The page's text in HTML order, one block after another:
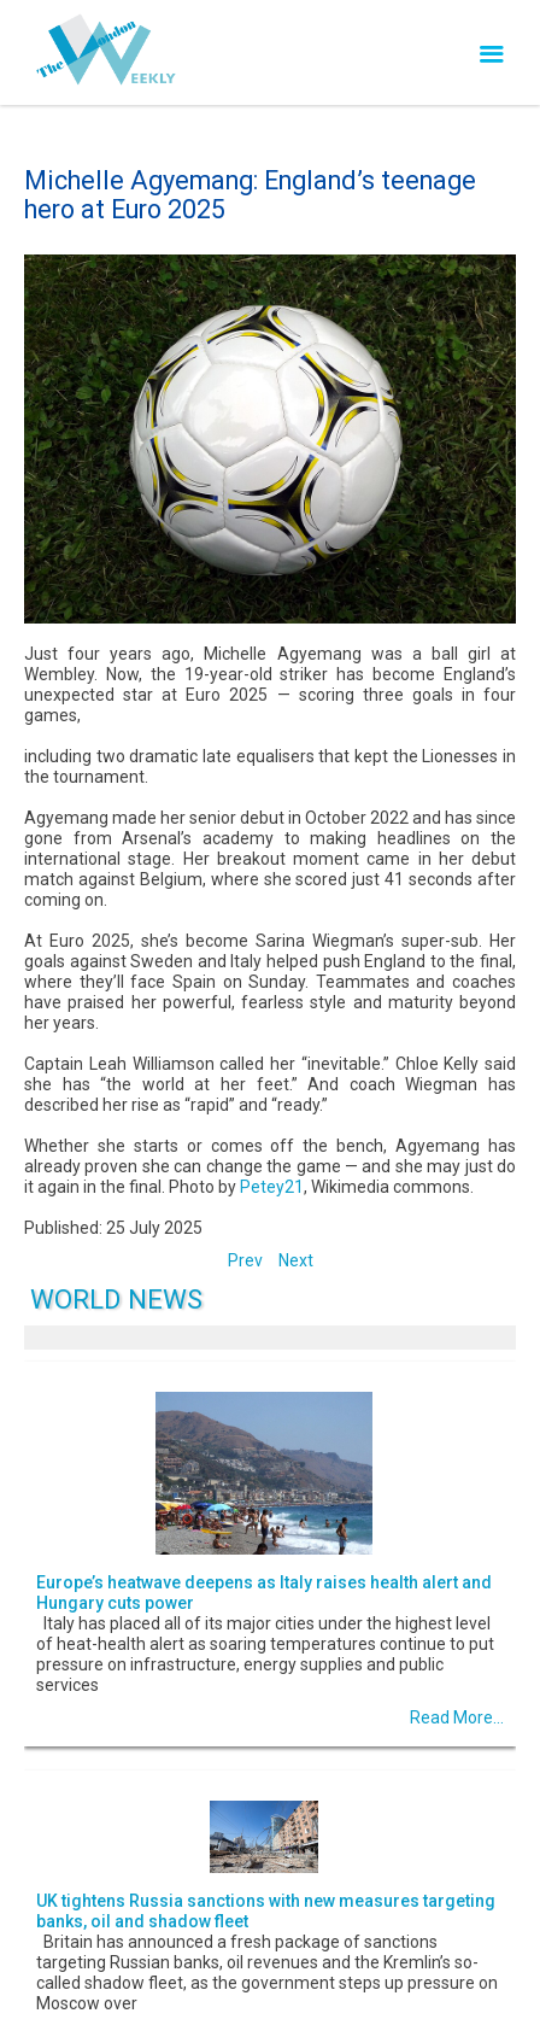
Michelle Agyemang: England’s teenage
hero at Euro 2025
Just four years ago, Michelle Agyemang was a ball girl at
Wembley. Now, the 19-year-old striker has become England’s
unexpected star at Euro 2025 — scoring three goals in four
games,
including two dramatic late equalisers that kept the Lionesses in
the tournament.
Agyemang made her senior debut in October 2022 and has since
gone from Arsenal’s academy to making headlines on the
international stage. Her breakout moment came in her debut
match against Belgium, where she scored just 41 seconds after
coming on.
At Euro 2025, she’s become Sarina Wiegman’s super-sub. Her
goals against Sweden and Italy helped push England to the final,
where they’ll face Spain on Sunday. Teammates and coaches
have praised her powerful, fearless style and maturity beyond
her years.
Captain Leah Williamson called her “inevitable.” Chloe Kelly said
she has “the world at her feet.” And coach Wiegman has
described her rise as “rapid” and “ready.”
Whether she starts or comes off the bench, Agyemang has
already proven she can change the game — and she may just do
it again in the final. Photo by Petey21, Wikimedia commons.
Published: 25 July 2025
Prev
Next
WORLD NEWS
Europe’s heatwave deepens as Italy raises health alert and
Hungary cuts power
Italy has placed all of its major cities under the highest level
of heat-health alert as soaring temperatures continue to put
pressure on infrastructure, energy supplies and public
services
Read More...
UK tightens Russia sanctions with new measures targeting
banks, oil and shadow fleet
Britain has announced a fresh package of sanctions
targeting Russian banks, oil revenues and the Kremlin’s so-
called shadow fleet, as the government steps up pressure on
Moscow over